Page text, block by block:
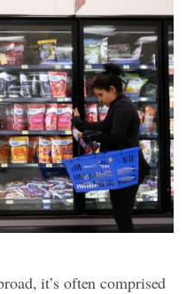
it’s often comprised